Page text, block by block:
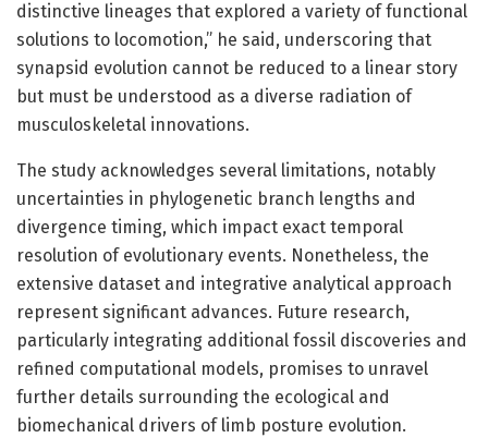
distinctive lineages that explored a variety of functional
solutions to locomotion,” he said, underscoring that
synapsid evolution cannot be reduced to a linear story
but must be understood as a diverse radiation of
musculoskeletal innovations.
The study acknowledges several limitations, notably
uncertainties in phylogenetic branch lengths and
divergence timing, which impact exact temporal
resolution of evolutionary events. Nonetheless, the
extensive dataset and integrative analytical approach
represent significant advances. Future research,
particularly integrating additional fossil discoveries and
refined computational models, promises to unravel
further details surrounding the ecological and
biomechanical drivers of limb posture evolution.